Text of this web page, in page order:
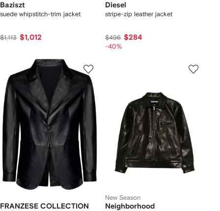
Baziszt
suede whipstitch-trim jacket
$1,113 $1,012
Diesel
stripe-zip leather jacket
$496 $284
-40%
FRANZESE COLLECTION
New Season
Neighborhood